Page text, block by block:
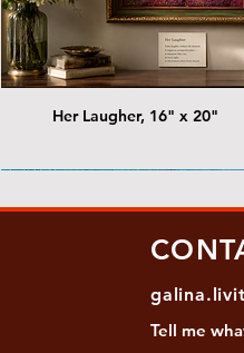
Her Laugher, 16" x 20"
Tell me